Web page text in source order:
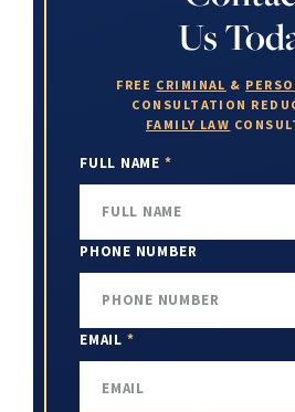
Us
FREE CRIMINAL &
CONSULTATION
FAMILY LAW
FULL NAME *
PHONE NUMBER
EMAIL *